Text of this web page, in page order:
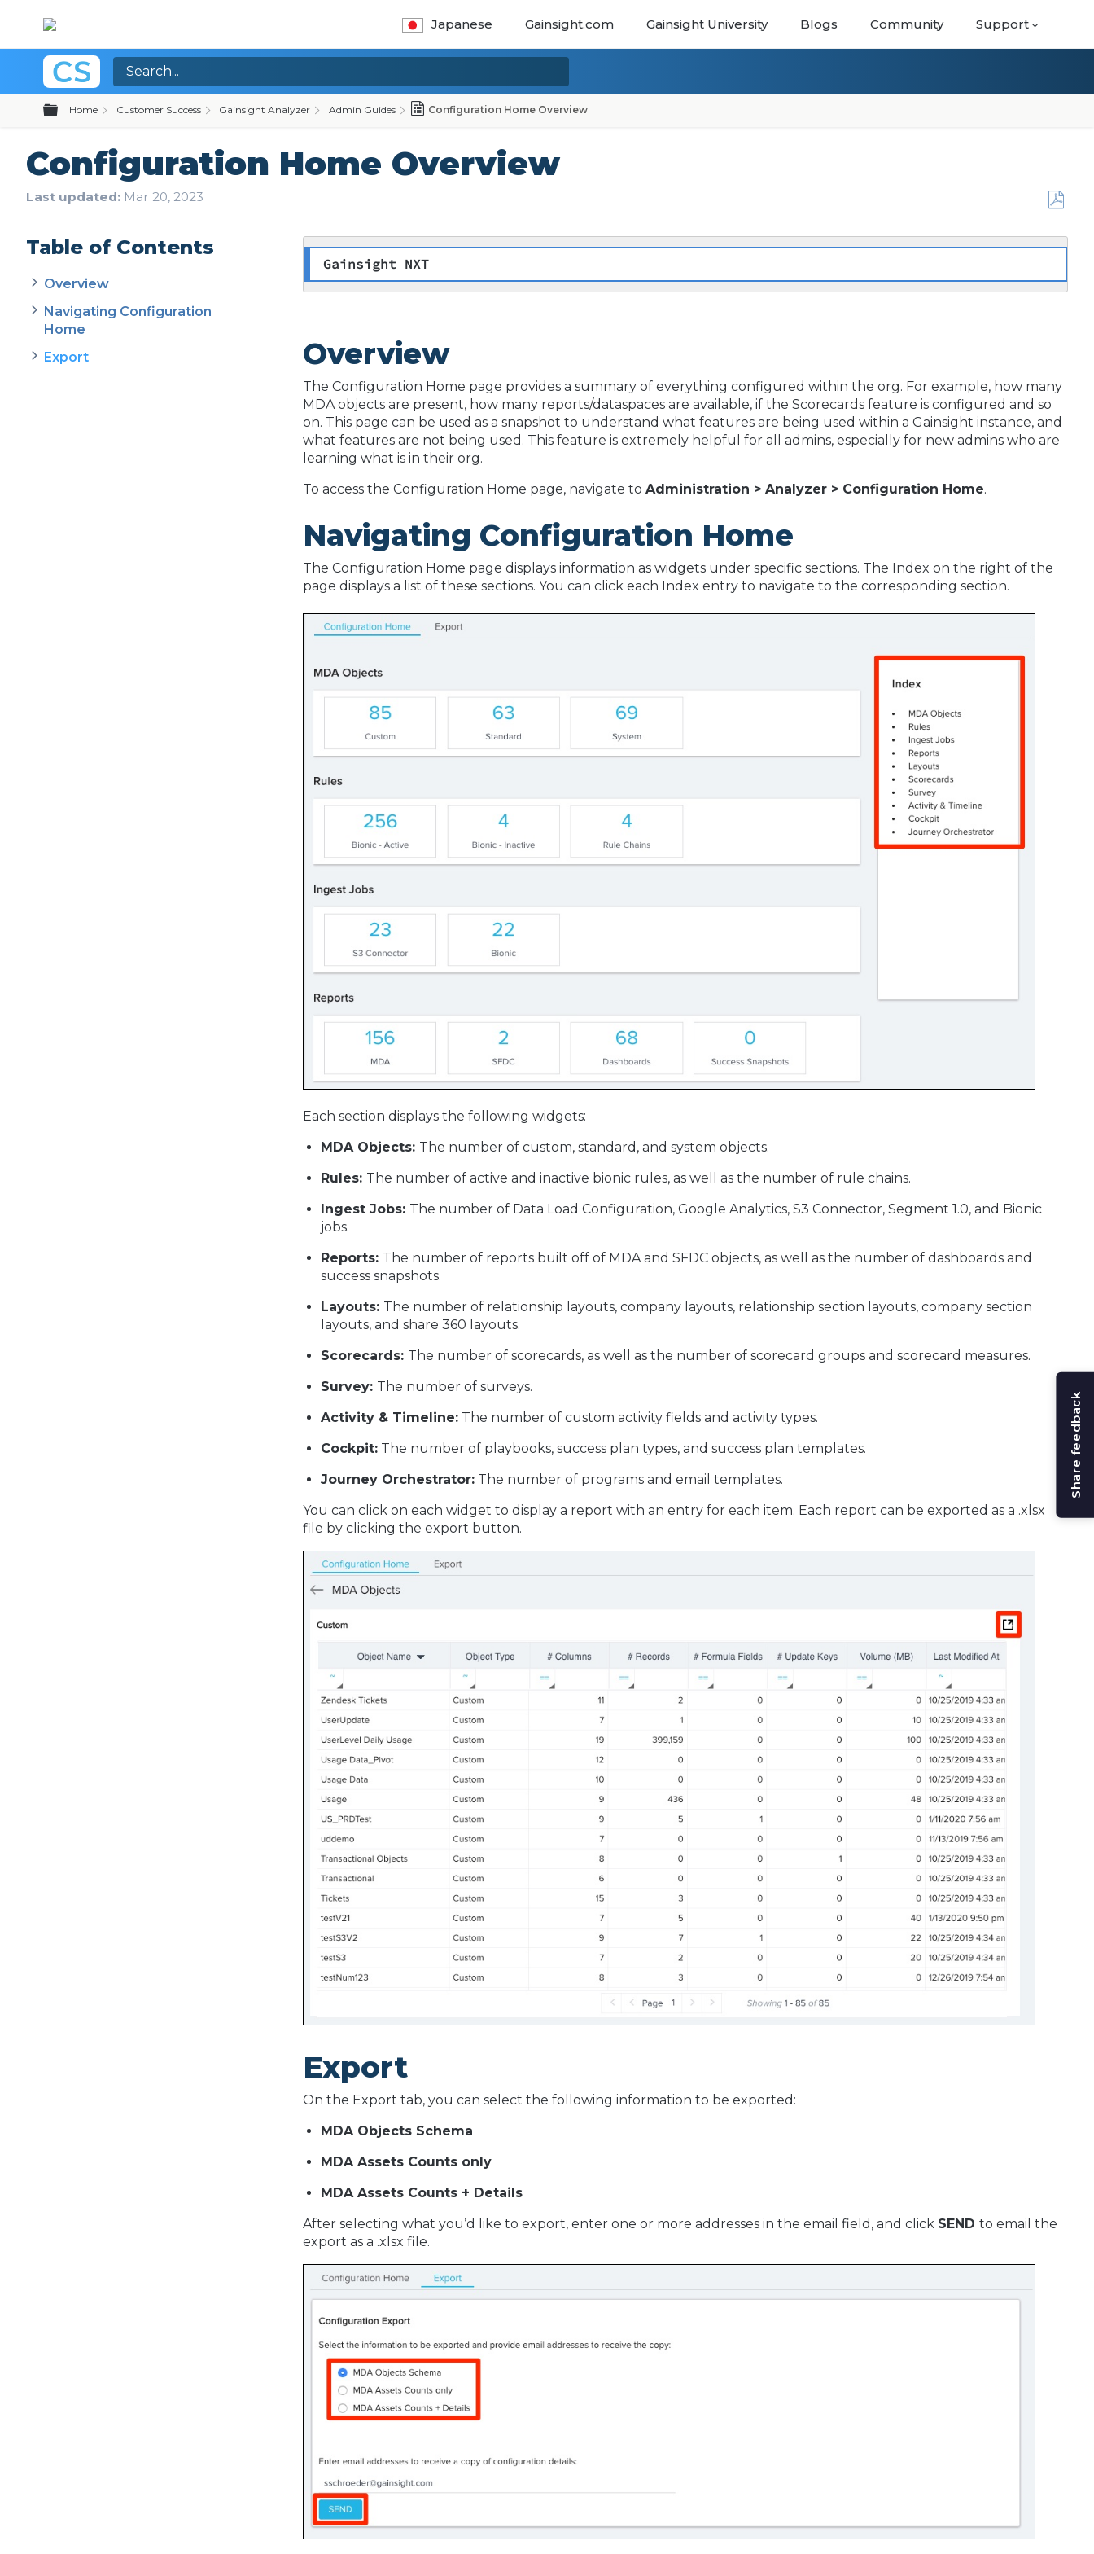
Japanese Gainsight.com Gainsight University Blogs Community Support
Expand/collapse global hierarchy
Home Customer Success Gainsight Analyzer Admin Guides Configuration Home Overview
Configuration Home Overview
Last updated Mar 20, 2023
as
Table of Contents
Overview
Navigating Configuration
Home
Export
Gainsight NXT
Overview
The Configuration Home page provides a summary of everything configured within the org. For example, how many
MDA objects are present, how many reports/dataspaces are available, if the Scorecards feature is configured and so
on. This page can be used as a snapshot to understand what features are being used within a Gainsight instance, and
what features are not being used. This feature is extremely helpful for all admins, especially for new admins who are
learning what is in their org.
To access the Configuration Home page, navigate to Administration > Analyzer > Configuration Home.
Navigating Configuration Home
The Configuration Home page displays information as widgets under specific sections. The Index on the right of the
page displays a list of these sections. You can click each Index entry to navigate to the corresponding section.
Each section displays the following widgets:
MDA Objects: The number of custom, standard, and system objects.
Rules: The number of active and inactive bionic rules, as well as the number of rule chains.
Ingest Jobs: The number of Data Load Configuration, Google Analytics, S3 Connector, Segment 1.0, and Bionic
jobs.
Reports: The number of reports built off of MDA and SFDC objects, as well as the number of dashboards and
success snapshots.
Layouts: The number of relationship layouts, company layouts, relationship section layouts, company section
layouts, and share 360 layouts.
Scorecards: The number of scorecards, as well as the number of scorecard groups and scorecard measures.
Survey: The number of surveys.
Activity & Timeline: The number of custom activity fields and activity types.
Cockpit: The number of playbooks, success plan types, and success plan templates.
Journey Orchestrator: The number of programs and email templates.
You can click on each widget to display a report with an entry for each item. Each report can be exported as a .xlsx
file by clicking the export button.
Export
On the Export tab, you can select the following information to be exported:
MDA Objects Schema
MDA Assets Counts only
MDA Assets Counts + Details
After selecting what you’d like to export, enter one or more addresses in the email field, and click SEND to email the
export as a .xlsx file.
Share feedback